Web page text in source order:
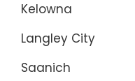
Kelowna
Langley City
Saanich